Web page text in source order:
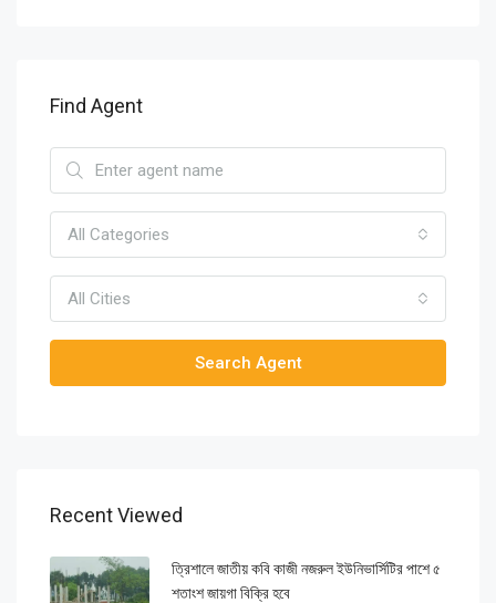
Find Agent
All Categories
All Cities
Search Agent
Recent Viewed
ত্রিশালে জাতীয় কবি কাজী নজরুল ইউনিভার্সিটির পাশে ৫
শতাংশ জায়গা বিক্রি হবে